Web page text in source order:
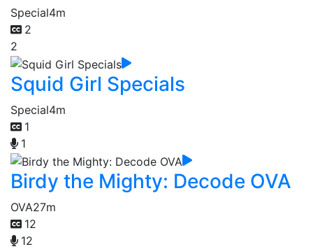
Special4m
2
2
Squid Girl Specials
Special4m
1
1
Birdy the Mighty: Decode OVA
OVA27m
12
12